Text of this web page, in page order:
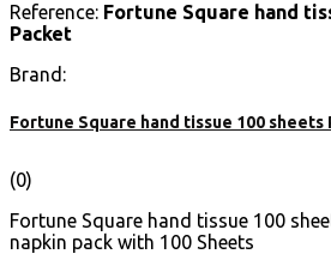
Reference: Fortune Square hand
Packet
Brand:
Fortune Square hand tissue 100 sheets
(0)
Fortune Square hand tissue 100
napkin pack with 100 Sheets